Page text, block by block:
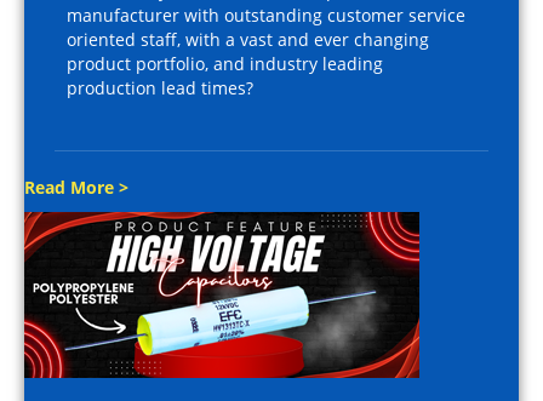
manufacturer with outstanding customer service
oriented staff, with a vast and ever changing
product portfolio, and industry leading
production lead times?
Read More >